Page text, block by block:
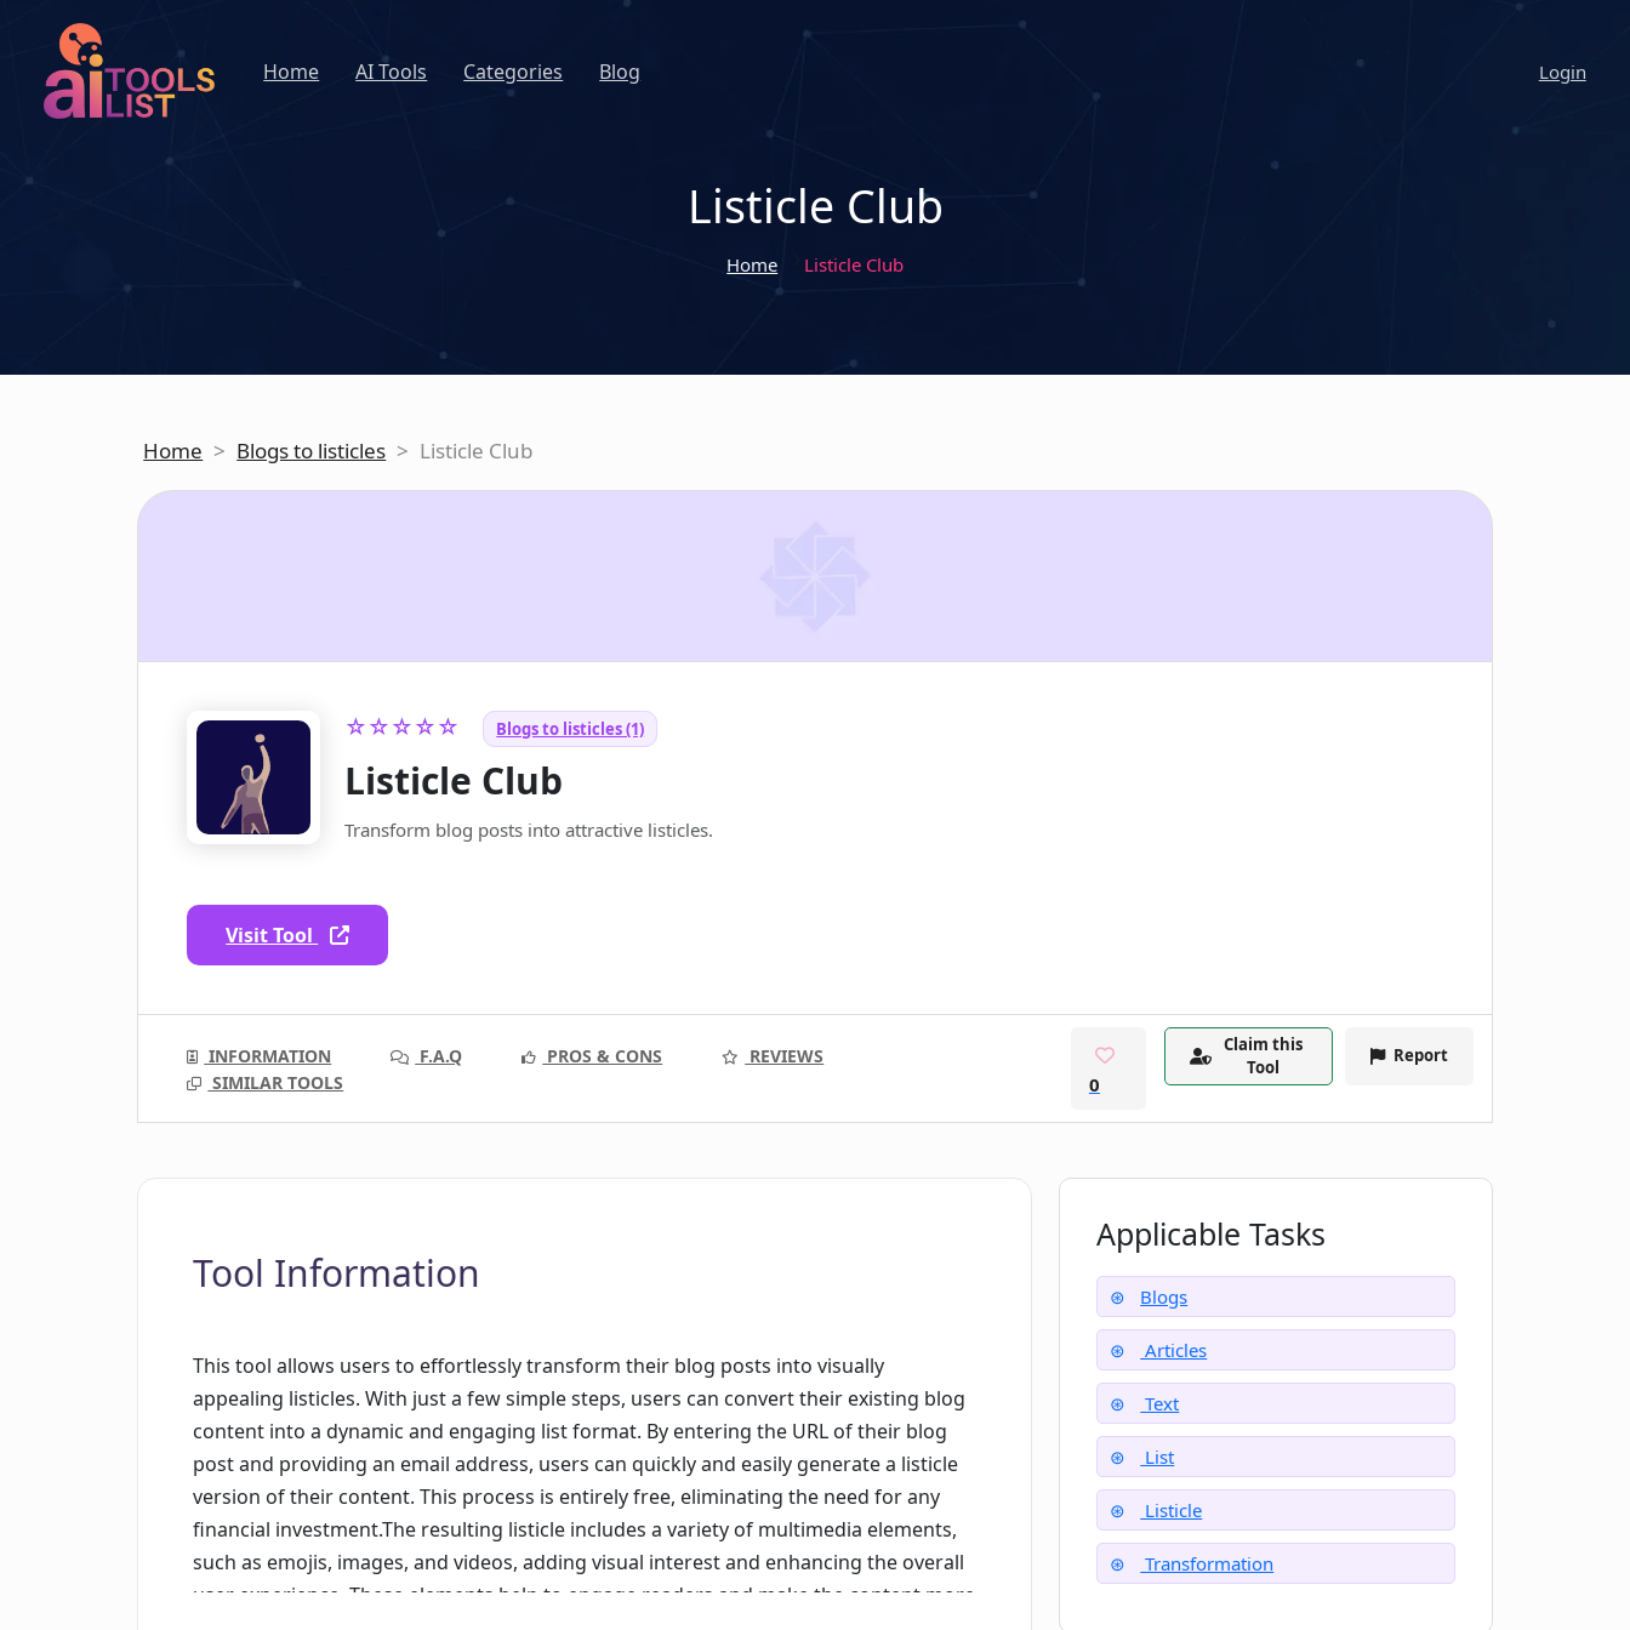
Home AI Tools Categories Blog Login
Listicle Club
Home Listicle Club
Home > Blogs to listicles > Listicle Club
☆☆☆☆☆ Blogs to listicles (1)
Listicle Club
Transform blog posts into attractive listicles.
Visit Tool
INFORMATION F.A.Q PROS & CONS
REVIEWS
SIMILAR TOOLS
0
Claim this
Tool
Report
Tool Information
This tool allows users to effortlessly transform their blog posts into visually
appealing listicles. With just a few simple steps, users can convert their existing blog
content into a dynamic and engaging list format. By entering the URL of their blog
post and providing an email address, users can quickly and easily generate a listicle
version of their content. This process is entirely free, eliminating the need for any
financial investment.The resulting listicle includes a variety of multimedia elements,
such as emojis, images, and videos, adding visual interest and enhancing the overall
user experience. These elements help to engage readers and make the content more
Applicable Tasks
Blogs
Articles
Text
List
Listicle
Transformation